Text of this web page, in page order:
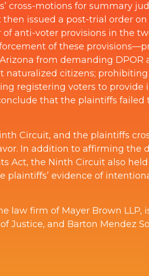
cross-motions for summary
issued a post-trial order
anti-voter provisions in the
of these
from demanding DPOR
citizens;
registering voters to
that the plaintiffs failed
Circuit, and the plaintiffs
In addition to affirming the
Act, the Ninth Circuit also
evidence of
law firm of Mayer Brown LLP,
Justice, and Barton Mendez